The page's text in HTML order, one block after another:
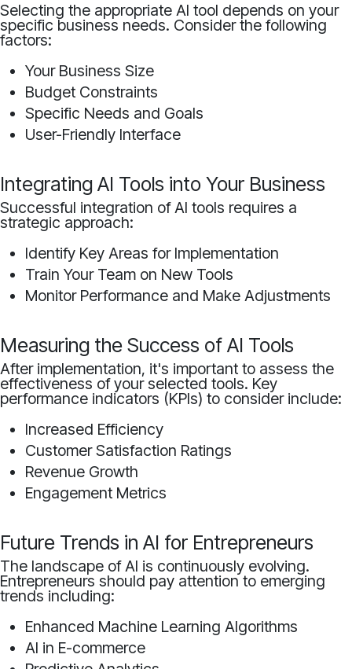
Selecting the appropriate AI tool depends on your
specific business needs. Consider the following
factors:
Your Business Size
Budget Constraints
Specific Needs and Goals
User-Friendly Interface
Integrating AI Tools into Your Business
Successful integration of AI tools requires a
strategic approach:
Identify Key Areas for Implementation
Train Your Team on New Tools
Monitor Performance and Make Adjustments
Measuring the Success of AI Tools
After implementation, it's important to assess the
effectiveness of your selected tools. Key
performance indicators (KPIs) to consider include:
Increased Efficiency
Customer Satisfaction Ratings
Revenue Growth
Engagement Metrics
Future Trends in AI for Entrepreneurs
The landscape of AI is continuously evolving.
Entrepreneurs should pay attention to emerging
trends including:
Enhanced Machine Learning Algorithms
AI in E-commerce